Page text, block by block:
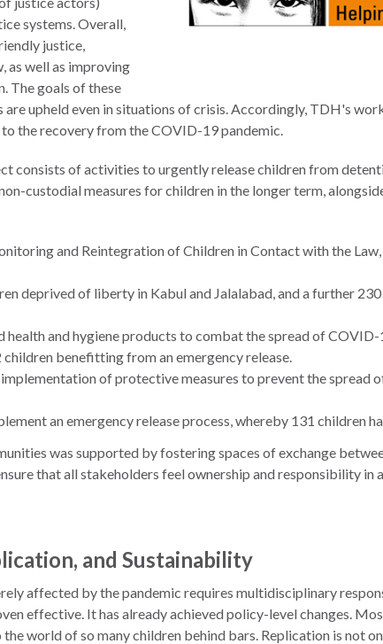
systems. Overall,
justice,
as well as improving
The goals of these
upheld even in situations of crisis. Accordingly, TDH's
the recovery from the COVID-19 pandemic.
consists of activities to urgently release children from
custodial measures for children in the longer term,
and Reintegration of Children in Contact with the Law,
deprived of liberty in Kabul and Jalalabad, and a further
and hygiene products to combat the spread of
benefitting from an emergency release.
of protective measures to prevent the spread
an emergency release process, whereby 131 children
was supported by fostering spaces of exchange
that all stakeholders feel ownership and responsibility in
and Sustainability
affected by the pandemic requires multidisciplinary
effective. It has already achieved policy-level changes.
world of so many children behind bars. Replication is not